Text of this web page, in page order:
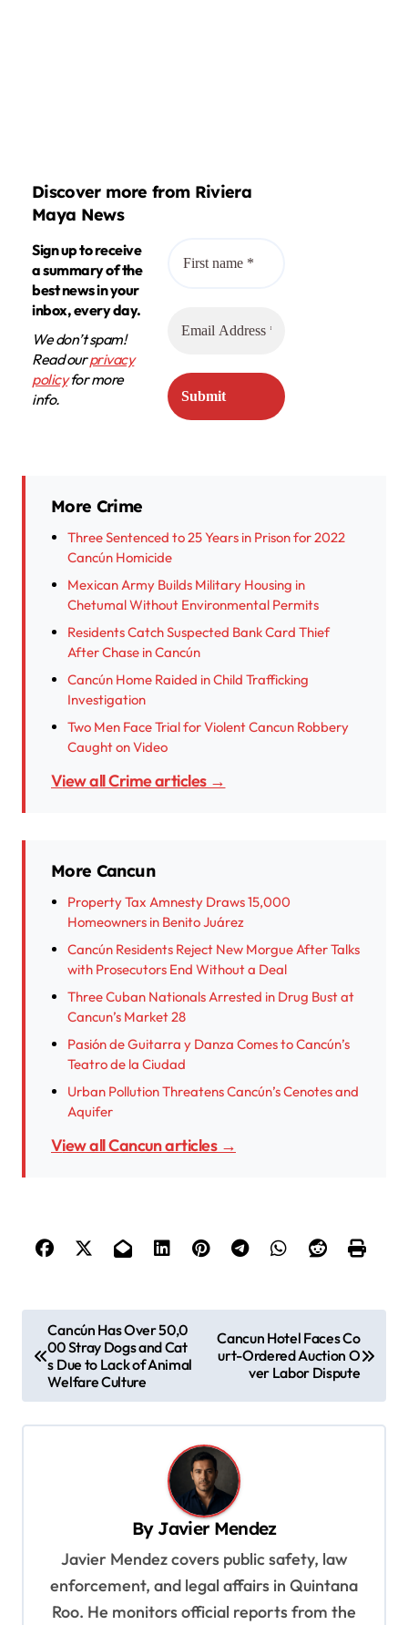
Discover more from Riviera
Maya News
Sign up to receive
a summary of the
best news in your
inbox, every day.
We don’t spam!
Read ourprivacy
policyfor more
info.
More Crime
Three Sentenced to 25 Years in Prison for 2022
Cancún Homicide
Mexican Army Builds Military Housing in
Chetumal Without Environmental Permits
Residents Catch Suspected Bank Card Thief
After Chase in Cancún
Cancún Home Raided in Child Trafficking
Investigation
Two Men Face Trial for Violent Cancun Robbery
Caught on Video
View all Crime articles →
More Cancun
Property Tax Amnesty Draws 15,000
Homeowners in Benito Juárez
Cancún Residents Reject New Morgue After Talks
with Prosecutors End Without a Deal
Three Cuban Nationals Arrested in Drug Bust at
Cancun’s Market 28
Pasión de Guitarra y Danza Comes to Cancún’s
Teatro de la Ciudad
Urban Pollution Threatens Cancún’s Cenotes and
Aquifer
View all Cancun articles →
o
Cancún Has Over 50,0
00 Stray Dogs and Cat
s Due to Lack of Animal
Welfare Culture
Cancun Hotel Faces Co
urt-Ordered Auction O
ver Labor Dispute
By Javier Mendez
Javier Mendez covers public safety, law
enforcement, and legal affairs in Quintana
Roo. He monitors official reports from the